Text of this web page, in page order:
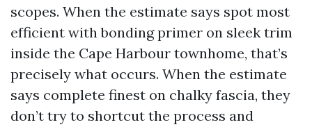
scopes. When the estimate says spot most
efficient with bonding primer on sleek trim
inside the Cape Harbour townhome, that’s
precisely what occurs. When the estimate
says complete finest on chalky fascia, they
don’t try to shortcut the process and